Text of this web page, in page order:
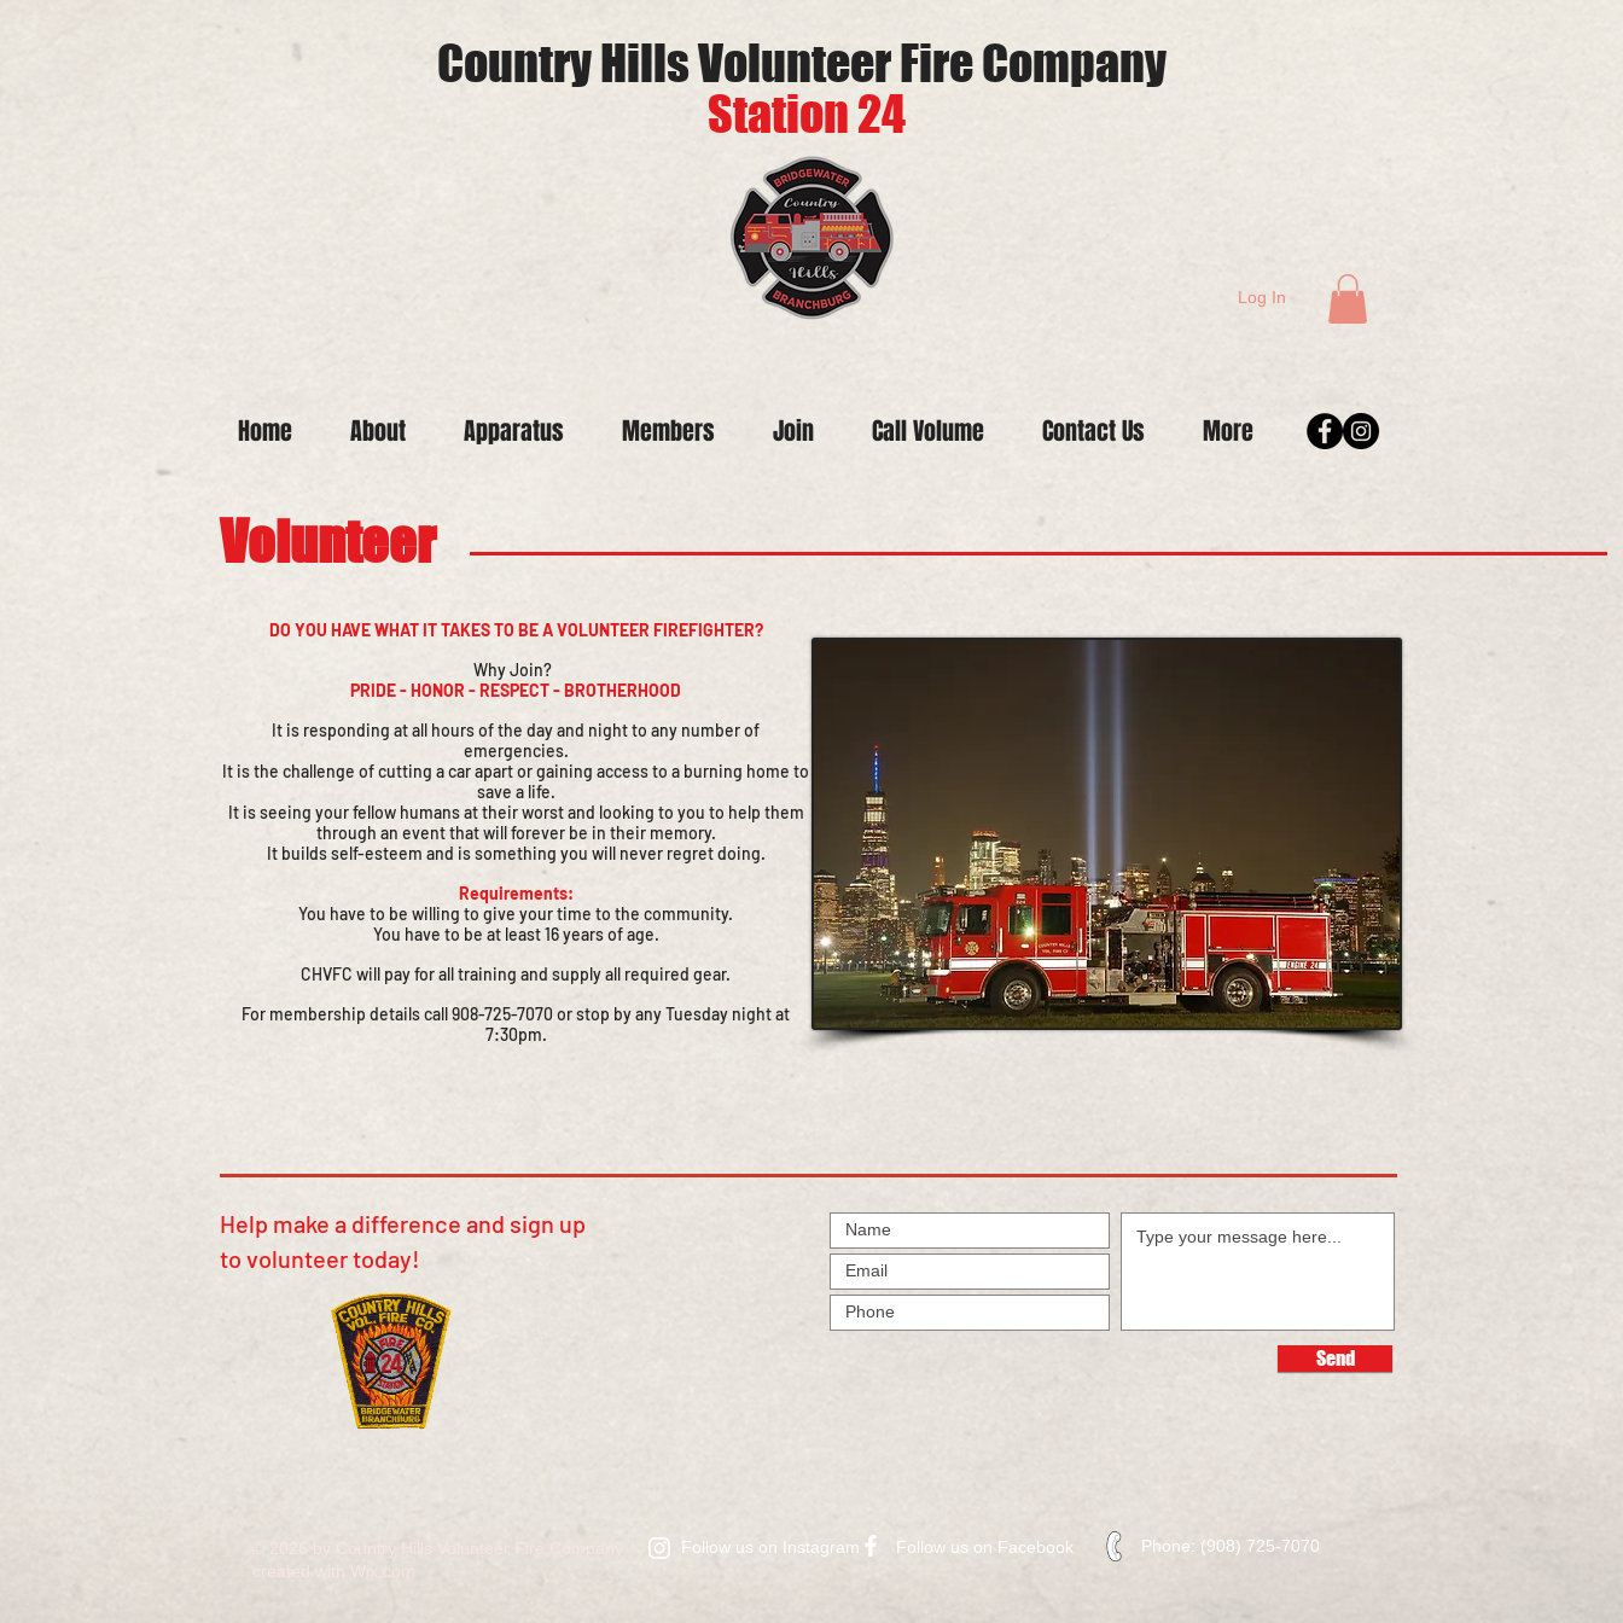
Country Hills Volunteer Fire Company
Station 24
Log In
Home About Apparatus Members Join Call Volume Contact Us More
​Volunteer
DO YOU HAVE WHAT IT TAKES TO BE A VOLUNTEER FIREFIGHTER?
Why Join?
PRIDE - HONOR - RESPECT - BROTHERHOOD
It is responding at all hours of the day and night to any number of
emergencies.
It is the challenge of cutting a car apart or gaining access to a burning home to
save a life.
It is seeing your fellow humans at their worst and looking to you to help them
through an event that will forever be in their memory.
It builds self-esteem and is something you will never regret doing.
Requirements:
You have to be willing to give your time to the community.
You have to be at least 16 years of age.
CHVFC will pay for all training and supply all required gear.
For membership details call 908-725-7070 or stop by any Tuesday night at
7:30pm.
​​Help make a difference and sign up
to volunteer today!
Send
© 2026 by Country Hills Volunteer Fire Company
created with
Wix.com
Follow us on Instagram ​Follow us on Facebook Phone: (908) 725-7070